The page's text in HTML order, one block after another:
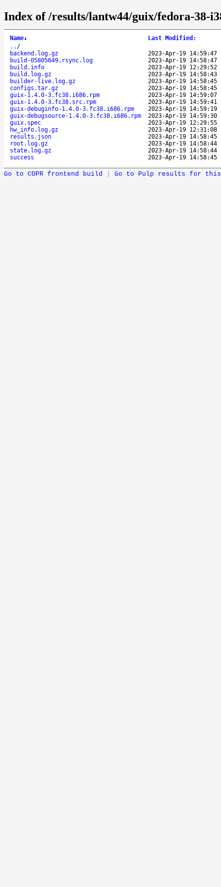
Index of /results/lantw44/guix/fedora-38-
Name↓ Last Modified :
.. /
backend.log.gz
2023-Apr-19 14:59:47
build-05805649.rsync.log
2023-Apr-19 14:58:47
build.info
2023-Apr-19 12:29:52
build.log.gz
2023-Apr-19 14:58:43
builder-live.log.gz
2023-Apr-19 14:58:45
configs.tar.gz
2023-Apr-19 14:58:45
guix-1.4.0-3.fc38.i686.rpm
2023-Apr-19 14:59:07
guix-1.4.0-3.fc38.src.rpm
2023-Apr-19 14:59:41
guix-debuginfo-1.4.0-3.fc38.i686.rpm
2023-Apr-19 14:59:19
guix-debugsource-1.4.0-3.fc38.i686.rpm
2023-Apr-19 14:59:30
guix.spec
2023-Apr-19 12:29:55
hw_info.log.gz
2023-Apr-19 12:31:08
results.json
2023-Apr-19 14:58:45
root.log.gz
2023-Apr-19 14:58:44
state.log.gz
2023-Apr-19 14:58:44
success
2023-Apr-19 14:58:45
Go to COPR frontend build Go to Pulp results for